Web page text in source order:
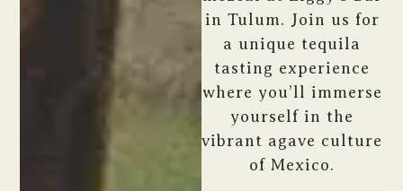
in Tulum. Join us for
a unique tequila
tasting experience
where you’ll immerse
yourself in the
vibrant agave culture
of Mexico.